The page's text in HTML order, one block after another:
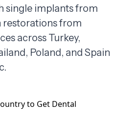
single implants from
from
across Turkey,
Poland, and Spain